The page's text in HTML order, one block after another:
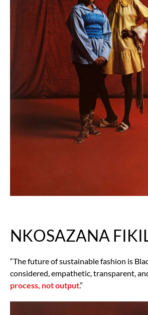
NKOSAZANA
“The future of sustainable fashion is
considered, empathetic, transparent,
process, not output.”